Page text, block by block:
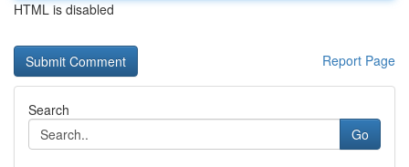
HTML is disabled
Report Page
Search
Go